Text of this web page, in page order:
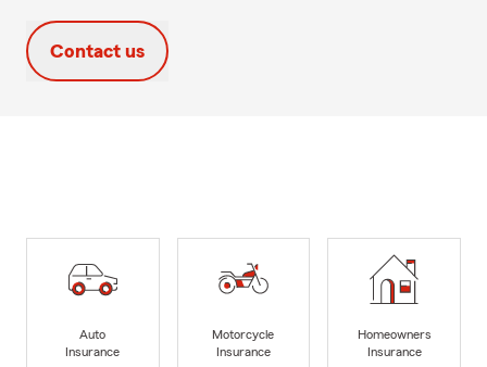
Contact us
Auto
Insurance
Motorcycle
Insurance
Homeowners
Insurance